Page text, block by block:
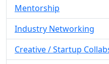
Mentorship
Industry Networking
Creative / Startup